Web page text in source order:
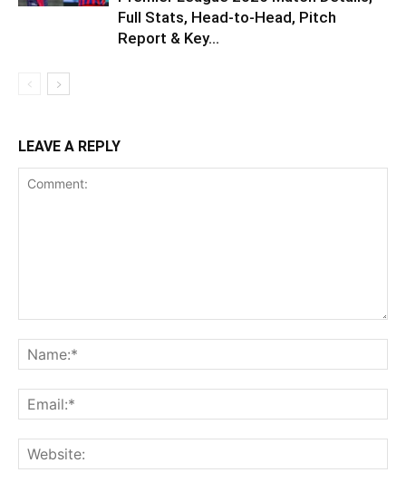
Full Stats, Head-to-Head, Pitch
Report & Key...
LEAVE A REPLY